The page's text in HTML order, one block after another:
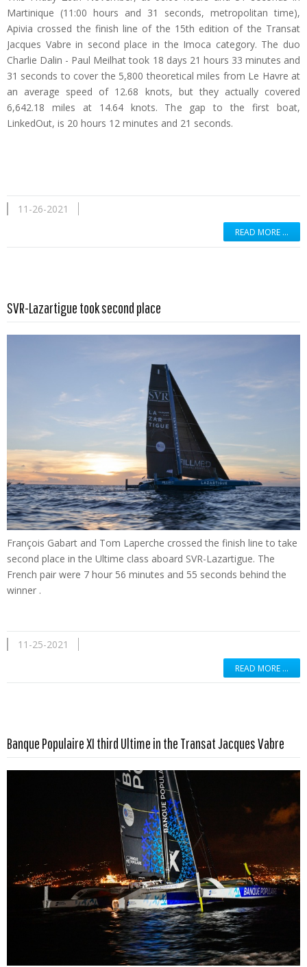
Martinique (11:00 hours and 31 seconds, metropolitan time),
Apivia crossed the finish line of the 15th edition of the Transat
Jacques Vabre in second place in the Imoca category. The duo
Charlie Dalin - Paul Meilhat took 18 days 21 hours 33 minutes and
31 seconds to cover the 5,800 theoretical miles from Le Havre at
an average speed of 12.68 knots, but they actually covered
6,642.18 miles at 14.64 knots. The gap to the first boat,
LinkedOut, is 20 hours 12 minutes and 21 seconds.
11-26-2021
READ MORE …
SVR-Lazartigue took second place
François Gabart and Tom Laperche crossed the finish line to take
second place in the Ultime class aboard SVR-Lazartigue. The
French pair were 7 hour 56 minutes and 55 seconds behind the
winner .
11-25-2021
READ MORE …
Banque Populaire XI third Ultime in the Transat Jacques Vabre